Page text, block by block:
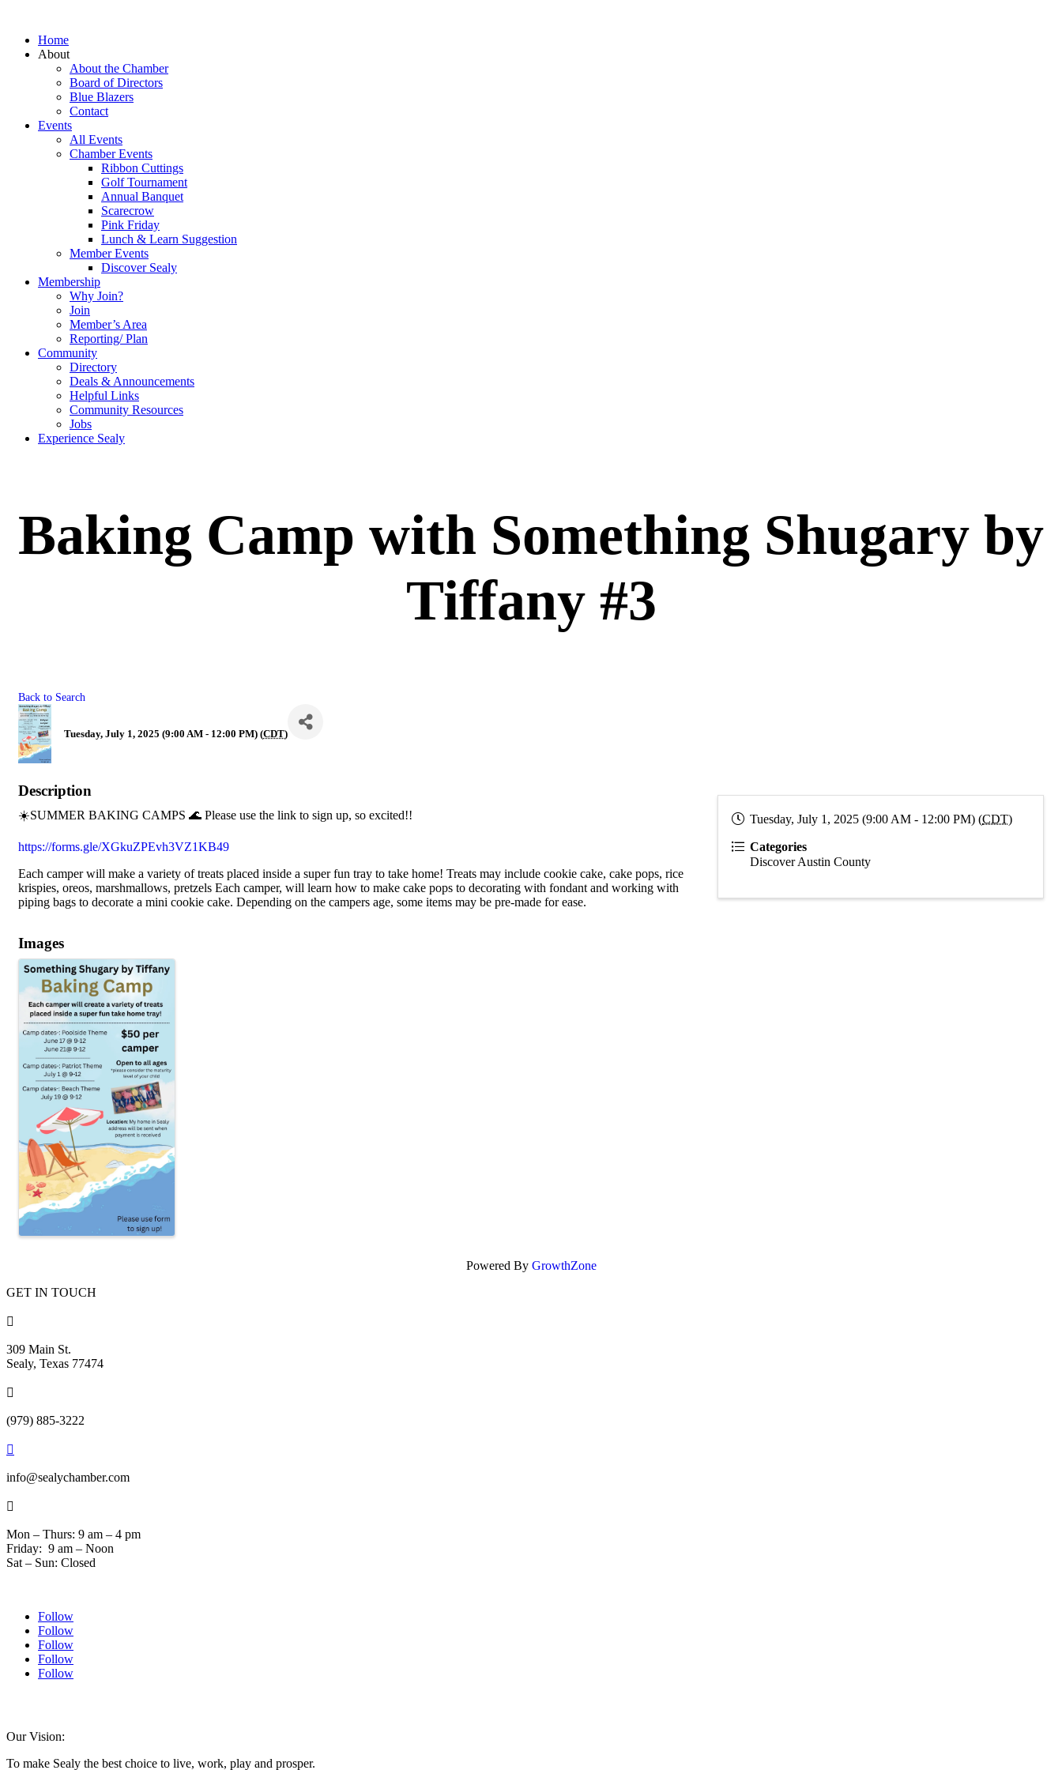
Home
About
About the Chamber
Board of Directors
Blue Blazers
Contact
Events
All Events
Chamber Events
Ribbon Cuttings
Golf Tournament
Annual Banquet
Scarecrow
Pink Friday
Lunch & Learn Suggestion
Member Events
Discover Sealy
Membership
Why Join?
Join
Member’s Area
Reporting/ Plan
Community
Directory
Deals & Announcements
Helpful Links
Community Resources
Jobs
Experience Sealy
Baking Camp with Something Shugary by
Tiffany #3
Back to Search
Tuesday, July 1, 2025 (9:00 AM - 12:00 PM) (CDT)
Description
☀️SUMMER BAKING CAMPS 🌊 Please use the link to sign up, so excited!!
https://forms.gle/XGkuZPEvh3VZ1KB49
Each camper will make a variety of treats placed inside a super fun tray to take home! Treats may include cookie cake, cake pops, rice
krispies, oreos, marshmallows, pretzels Each camper, will learn how to make cake pops to decorating with fondant and working with
piping bags to decorate a mini cookie cake. Depending on the campers age, some items may be pre-made for ease.
Images
Tuesday, July 1, 2025 (9:00 AM - 12:00 PM) (CDT)
Categories
Discover Austin County
Powered By GrowthZone
GET IN TOUCH

309 Main St.
Sealy, Texas 77474

(979) 885-3222

info@sealychamber.com

Mon – Thurs: 9 am – 4 pm
Friday: 9 am – Noon
Sat – Sun: Closed
Follow
Follow
Follow
Follow
Follow
Our Vision:
To make Sealy the best choice to live, work, play and prosper.